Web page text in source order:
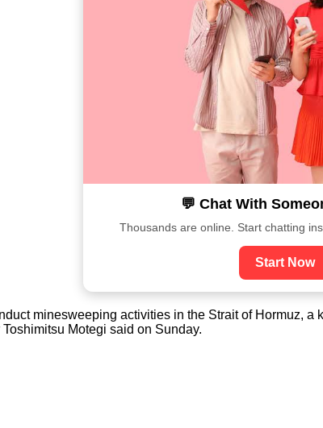
💬 Chat With
Thousands are online. Start chatting
Start Now
minesweeping activities in the Strait of Hormuz,
Motegi said on Sunday.